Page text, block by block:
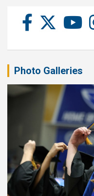
Photo Galleries